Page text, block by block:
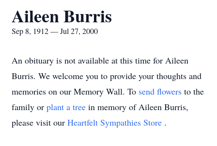
Aileen Burris
Sep 8, 1912 — Jul 27, 2000
An obituary is not available at this time for Aileen
Burris. We welcome you to provide your thoughts and
memories on our Memory Wall. To send flowers to the
family or plant a tree in memory of Aileen Burris,
please visit our Heartfelt Sympathies Store .